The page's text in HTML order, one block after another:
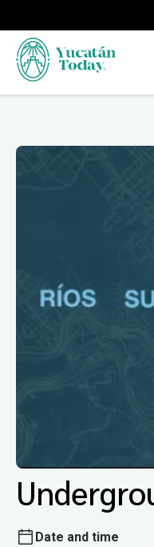
Date and time